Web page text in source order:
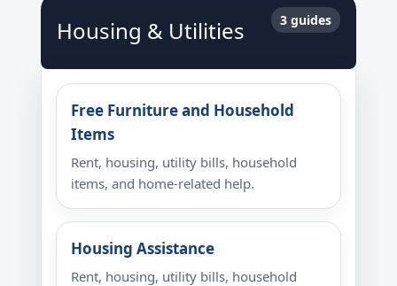
Housing & Utilities 3 guides
Free Furniture and Household
Items
Rent, housing, utility bills, household
items, and home-related help.
Housing Assistance
Rent, housing, utility bills, household